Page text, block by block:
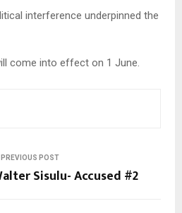
interference underpinned the
come into effect on 1 June.
PREVIOUS POST
Sisulu- Accused #2